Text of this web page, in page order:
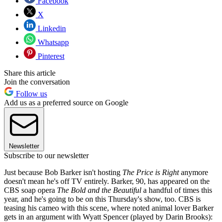
X
Linkedin
Whatsapp
Pinterest
Share this article
Join the conversation
Follow us
Add us as a preferred source on Google
Newsletter
Subscribe to our newsletter
Just because Bob Barker isn't hosting The Price is Rightanymore
doesn't mean he's off TV entirely. Barker, 90, has appeared on the
CBS soap opera The Bold and the Beautiful a handful of times this
year, and he's going to be on this Thursday's show, too. CBS is
teasing his cameo with this scene, where noted animal lover Barker
gets in an argument with Wyatt Spencer (played by Darin Brooks):